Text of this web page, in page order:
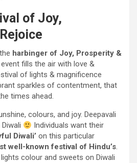
of Joy,
harbinger of Joy, Prosperity &
event fills the air with love &
of lights & magnificence
sparkles of contentment, that
times ahead.
, colours, and joy. Deepavali
Individuals want their
Diwali’ on this particular
well-known festival of Hindu’s.
colour and sweets on Diwali